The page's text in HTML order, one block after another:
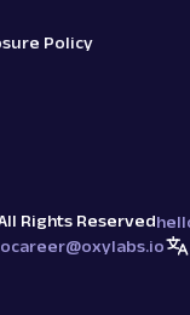
Policy
Rights Reserved
career@oxylabs.io